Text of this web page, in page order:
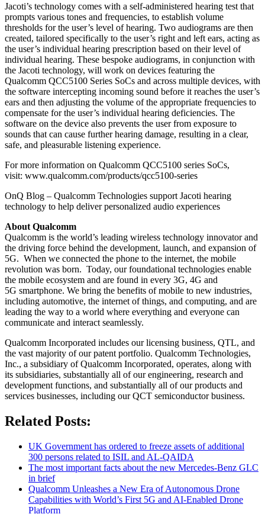
Jacoti’s technology comes with a self-administered hearing test that
prompts various tones and frequencies, to establish volume
thresholds for the user’s level of hearing. Two audiograms are then
created, tailored specifically to the user’s right and left ears, acting as
the user’s individual hearing prescription based on their level of
individual hearing. These bespoke audiograms, in conjunction with
the Jacoti technology, will work on devices featuring the
Qualcomm QCC5100 Series SoCs and across multiple devices, with
the software intercepting incoming sound before it reaches the user’s
ears and then adjusting the volume of the appropriate frequencies to
compensate for the user’s individual hearing deficiencies. The
software on the device also prevents the user from exposure to
sounds that can cause further hearing damage, resulting in a clear,
safe, and pleasurable listening experience.
For more information on Qualcomm QCC5100 series SoCs,
visit: www.qualcomm.com/products/qcc5100-series
OnQ Blog – Qualcomm Technologies support Jacoti hearing
technology to help deliver personalized audio experiences
About Qualcomm
Qualcomm is the world’s leading wireless technology innovator and
the driving force behind the development, launch, and expansion of
5G. When we connected the phone to the internet, the mobile
revolution was born. Today, our foundational technologies enable
the mobile ecosystem and are found in every 3G, 4G and
5G smartphone. We bring the benefits of mobile to new industries,
including automotive, the internet of things, and computing, and are
leading the way to a world where everything and everyone can
communicate and interact seamlessly.
Qualcomm Incorporated includes our licensing business, QTL, and
the vast majority of our patent portfolio. Qualcomm Technologies,
Inc., a subsidiary of Qualcomm Incorporated, operates, along with
its subsidiaries, substantially all of our engineering, research and
development functions, and substantially all of our products and
services businesses, including our QCT semiconductor business.
Related Posts:
UK Government has ordered to freeze assets of additional
300 persons related to ISIL and AL-QAIDA
The most important facts about the new Mercedes-Benz GLC
in brief
Qualcomm Unleashes a New Era of Autonomous Drone
Capabilities with World’s First 5G and AI-Enabled Drone
Platform